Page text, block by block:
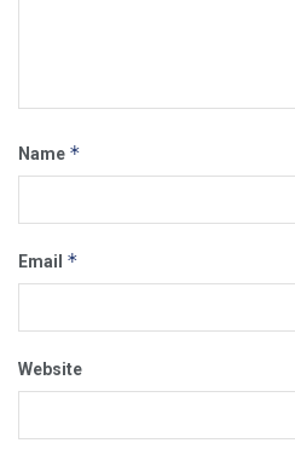
Name *
Email *
Website